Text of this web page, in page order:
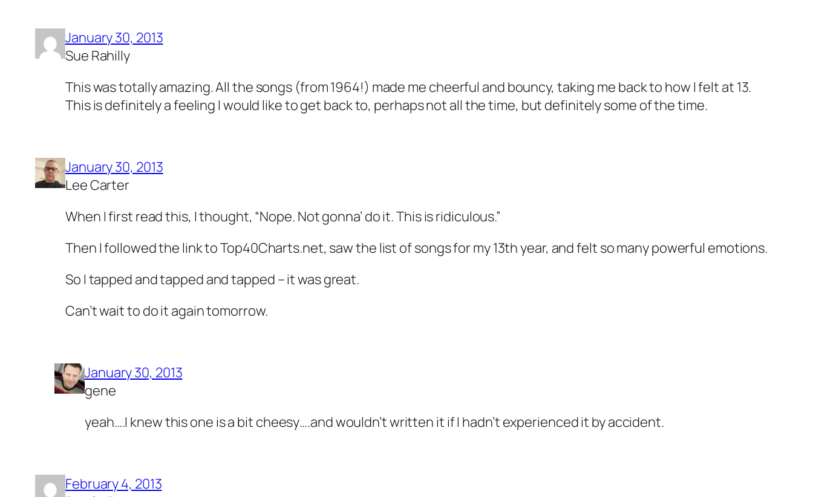
January 30, 2013
Sue Rahilly
This was totally amazing. All the songs (from 1964!) made me cheerful and bouncy, taking me back to how I felt at 13.
This is definitely a feeling I would like to get back to, perhaps not all the time, but definitely some of the time.
January 30, 2013
Lee Carter
When I first read this, I thought, “Nope. Not gonna’ do it. This is ridiculous.”
Then I followed the link to Top40Charts.net, saw the list of songs for my 13th year, and felt so many powerful emotions.
So I tapped and tapped and tapped – it was great.
Can’t wait to do it again tomorrow.
January 30, 2013
gene
yeah….I knew this one is a bit cheesy….and wouldn’t written it if I hadn’t experienced it by accident.
February 4, 2013